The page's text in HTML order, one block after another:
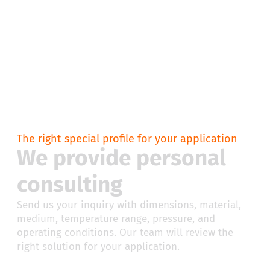
The right special profile for your application
We provide personal
consulting
Send us your inquiry with dimensions, material,
medium, temperature range, pressure, and
operating conditions. Our team will review the
right solution for your application.